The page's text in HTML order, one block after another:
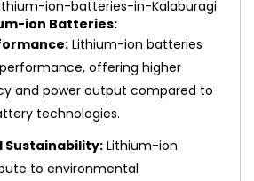
ion Batteries:
Lithium-ion batteries
offering higher
and power output compared to
technologies.
Sustainability: Lithium-ion
to environmental